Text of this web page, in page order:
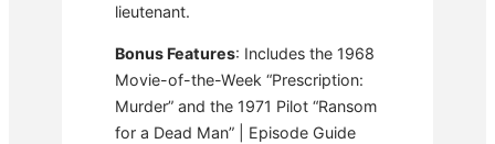
lieutenant.
Bonus Features: Includes the 1968
Movie-of-the-Week “Prescription:
Murder” and the 1971 Pilot “Ransom
for a Dead Man” | Episode Guide